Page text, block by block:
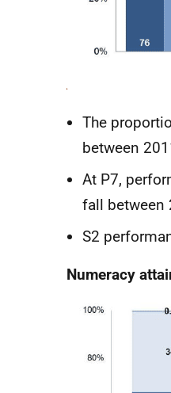
The
between
At P7,
fall between
S2
Numeracy